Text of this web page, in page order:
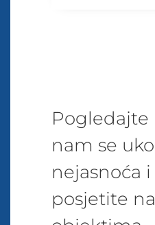
Pogledajte
nam se
nejasnoća
posjetite